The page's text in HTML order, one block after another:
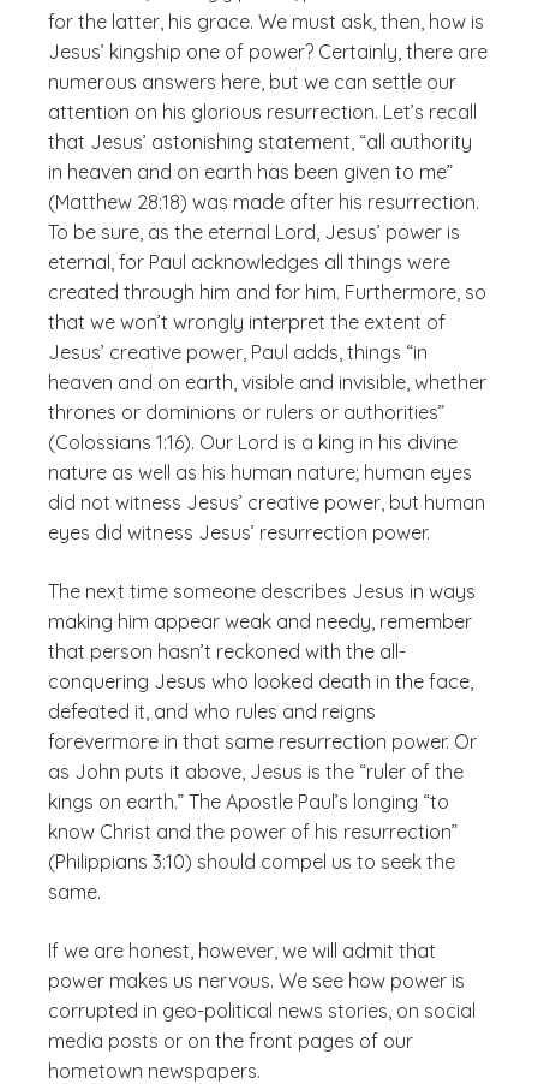
for the latter, his grace. We must ask, then, how is
Jesus’ kingship one of power? Certainly, there are
numerous answers here, but we can settle our
attention on his glorious resurrection. Let’s recall
that Jesus’ astonishing statement, “all authority
in heaven and on earth has been given to me”
(Matthew 28:18) was made after his resurrection.
To be sure, as the eternal Lord, Jesus’ power is
eternal, for Paul acknowledges all things were
created through him and for him. Furthermore, so
that we won’t wrongly interpret the extent of
Jesus’ creative power, Paul adds, things “in
heaven and on earth, visible and invisible, whether
thrones or dominions or rulers or authorities”
(Colossians 1:16). Our Lord is a king in his divine
nature as well as his human nature; human eyes
did not witness Jesus’ creative power, but human
eyes did witness Jesus’ resurrection power.
The next time someone describes Jesus in ways
making him appear weak and needy, remember
that person hasn’t reckoned with the all-
conquering Jesus who looked death in the face,
defeated it, and who rules and reigns
forevermore in that same resurrection power. Or
as John puts it above, Jesus is the “ruler of the
kings on earth.” The Apostle Paul’s longing “to
know Christ and the power of his resurrection”
(Philippians 3:10) should compel us to seek the
same.
If we are honest, however, we will admit that
power makes us nervous. We see how power is
corrupted in geo-political news stories, on social
media posts or on the front pages of our
hometown newspapers.